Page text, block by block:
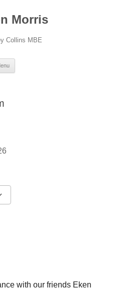
Morris
Collins MBE
with our friends Eken